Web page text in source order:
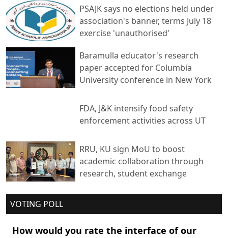
PSAJK says no elections held under
association's banner, terms July 18
exercise 'unauthorised'
Baramulla educator's research
paper accepted for Columbia
University conference in New York
FDA, J&K intensify food safety
enforcement activities across UT
RRU, KU sign MoU to boost
academic collaboration through
research, student exchange
VOTING POLL
How would you rate the interface of our